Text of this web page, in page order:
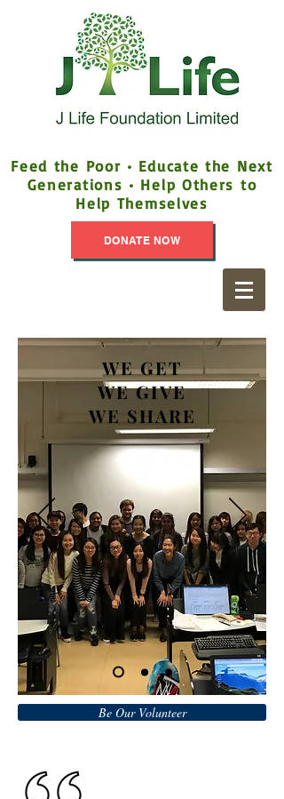
Feed the Poor • Educate the Next
Generations • Help Others to
Help Themselves
DONATE NOW
WE GET
WE GIVE
WE SHARE
Be Our Volunteer